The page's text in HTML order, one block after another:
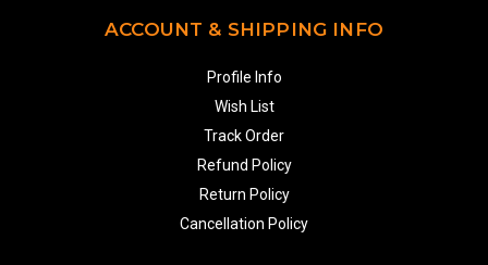
ACCOUNT & SHIPPING INFO
Profile Info
Wish List
Track Order
Refund Policy
Return Policy
Cancellation Policy